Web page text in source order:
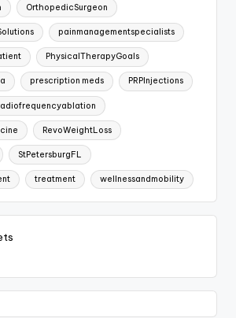
OrthopedicSurgeon
painmanagementspecialists
PhysicalTherapyGoals
prescription meds PRPInjections
RevoWeightLoss
StPetersburgFL
treatment wellnessandmobility